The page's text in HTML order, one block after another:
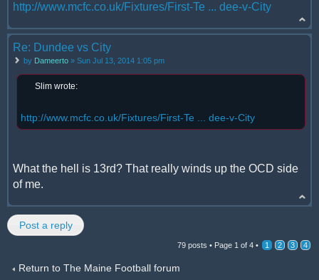
http://www.mcfc.co.uk/Fixtures/First-Te ... dee-v-City
Re: Dundee vs City
by Dameerto » Sun Jul 13, 2014 1:05 pm
Slim wrote:
http://www.mcfc.co.uk/Fixtures/First-Te ... dee-v-City
What the hell is 13rd? That really winds up the OCD side
of me.
Post a reply
79 posts • Page 1 of 4 • 1 2 3 4
Return to The Maine Football forum